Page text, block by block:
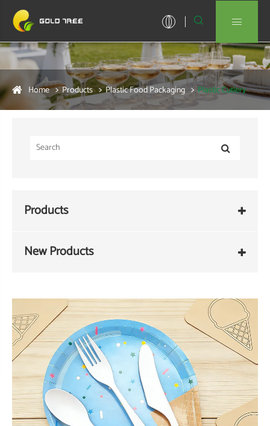
 
Home Products Plastic Food Packaging Plastic Cutlery
Products
New Products